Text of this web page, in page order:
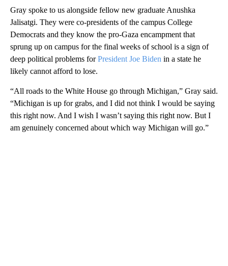
Gray spoke to us alongside fellow new graduate Anushka
Jalisatgi. They were co-presidents of the campus College
Democrats and they know the pro-Gaza encampment that
sprung up on campus for the final weeks of school is a sign of
deep political problems forPresident Joe Biden in a state he
likely cannot afford to lose.
“All roads to the White House go through Michigan,” Gray said.
“Michigan is up for grabs, and I did not think I would be saying
this right now. And I wish I wasn’t saying this right now. But I
am genuinely concerned about which way Michigan will go.”